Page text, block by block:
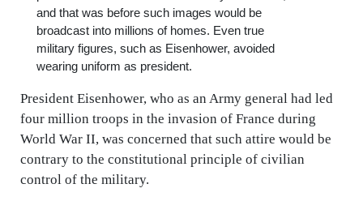
and that was before such images would be
broadcast into millions of homes. Even true
military figures, such as Eisenhower, avoided
wearing uniform as president.
President Eisenhower, who as an Army general had led
four million troops in the invasion of France during
World War II, was concerned that such attire would be
contrary to the constitutional principle of civilian
control of the military.